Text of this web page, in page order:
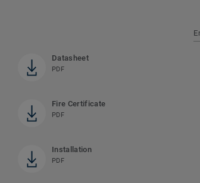
Datasheet
PDF
Fire Certificate
PDF
Installation
PDF